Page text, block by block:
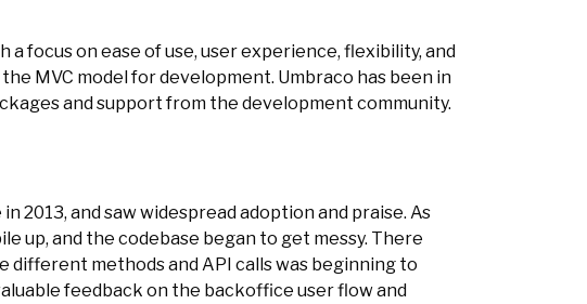
focus on ease of use, user experience, flexibility, and
MVC model for development. Umbraco has been in
and support from the development community.
2013, and saw widespread adoption and praise. As
up, and the codebase began to get messy. There
different methods and API calls was beginning to
feedback on the backoffice user flow and